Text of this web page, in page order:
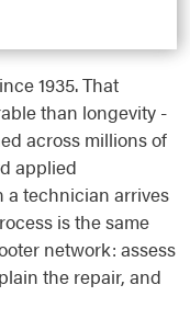
1935. That
than longevity -
across millions of
applied
a technician arrives
is the same
network: assess
the repair, and